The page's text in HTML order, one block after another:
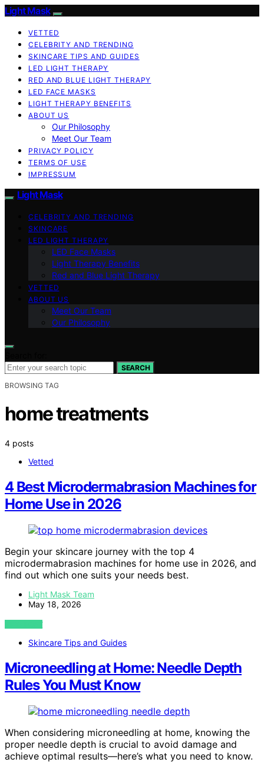
Light Mask
VETTED
CELEBRITY AND TRENDING
SKINCARE TIPS AND GUIDES
LED LIGHT THERAPY
RED AND BLUE LIGHT THERAPY
LED FACE MASKS
LIGHT THERAPY BENEFITS
ABOUT US
Our Philosophy
Meet Our Team
PRIVACY POLICY
TERMS OF USE
IMPRESSUM
Light Mask
CELEBRITY AND TRENDING
SKINCARE
LED LIGHT THERAPY
LED Face Masks
Light Therapy Benefits
Red and Blue Light Therapy
VETTED
ABOUT US
Meet Our Team
Our Philosophy
SEARCH
BROWSING TAG
home treatments
4 posts
Vetted
4 Best Microdermabrasion Machines for
Home Use in 2026
Begin your skincare journey with the top 4
microdermabrasion machines for home use in 2026, and
find out which one suits your needs best.
Light Mask Team
May 18, 2026
VIEW POST
Skincare Tips and Guides
Microneedling at Home: Needle Depth
Rules You Must Know
When considering microneedling at home, knowing the
proper needle depth is crucial to avoid damage and
achieve optimal results—here’s what you need to know.